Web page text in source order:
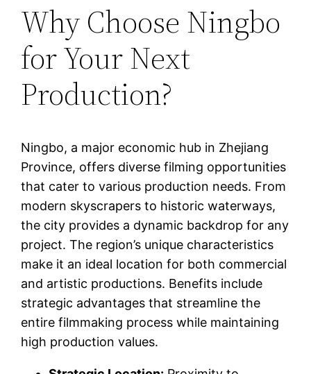
Why Choose Ningbo
for Your Next
Production?
Ningbo, a major economic hub in Zhejiang
Province, offers diverse filming opportunities
that cater to various production needs. From
modern skyscrapers to historic waterways,
the city provides a dynamic backdrop for any
project. The region’s unique characteristics
make it an ideal location for both commercial
and artistic productions. Benefits include
strategic advantages that streamline the
entire filmmaking process while maintaining
high production values.